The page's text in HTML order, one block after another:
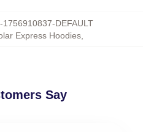
DEFAULT
Express Hoodies
Say